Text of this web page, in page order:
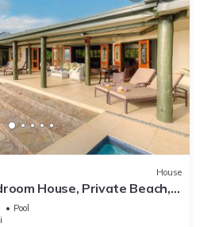
House
House, Private Beach,
Views, A/C!
Pool